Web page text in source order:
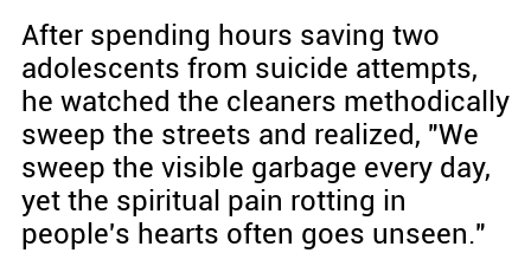
After spending hours saving two
adolescents from suicide attempts,
he watched the cleaners methodically
sweep the streets and realized, "We
sweep the visible garbage every day,
yet the spiritual pain rotting in
people's hearts often goes unseen."